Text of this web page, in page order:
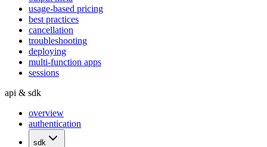
usage-based pricing
best practices
cancellation
troubleshooting
deploying
multi-function apps
sessions
api & sdk
overview
authentication
sdk